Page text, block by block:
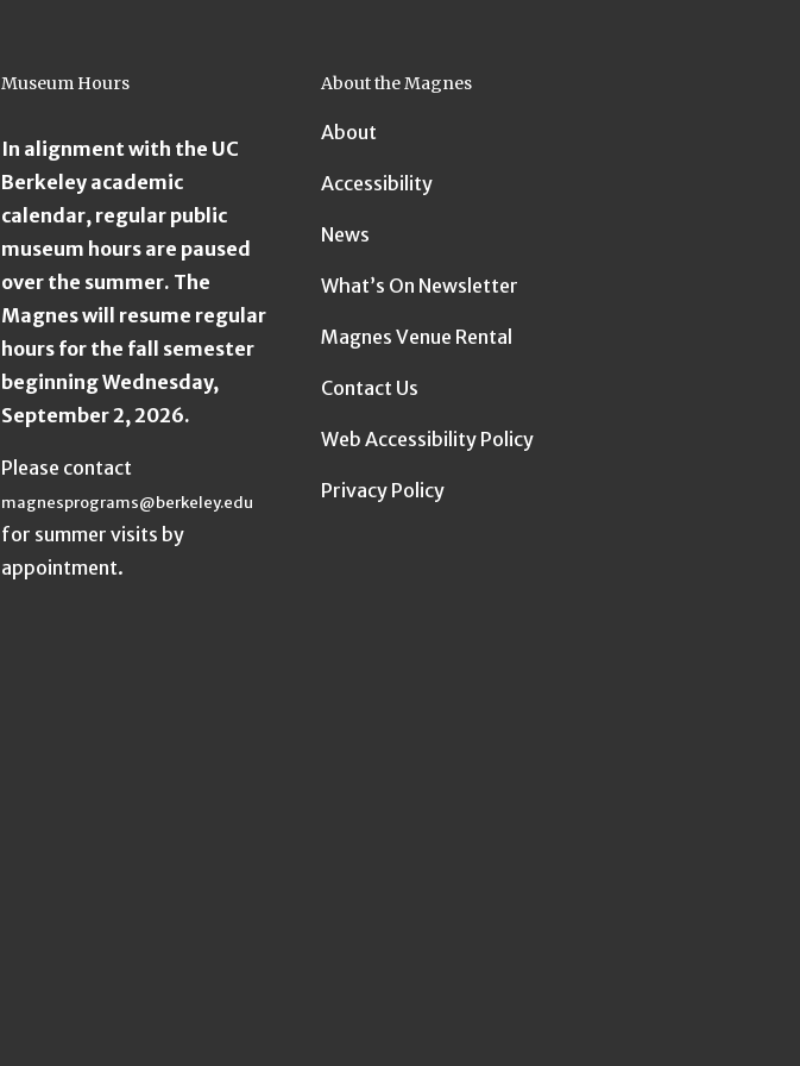
Museum Hours
In alignment with the UC
Berkeley academic
calendar, regular public
museum hours are paused
over the summer. The
Magnes will resume regular
hours for the fall semester
beginning Wednesday,
September 2, 2026.
Please contact
magnesprograms@berkeley.edu
for summer visits by
appointment.
About the Magnes
About
Accessibility
News
What’s On Newsletter
Magnes Venue Rental
Contact Us
Web Accessibility Policy
Privacy Policy